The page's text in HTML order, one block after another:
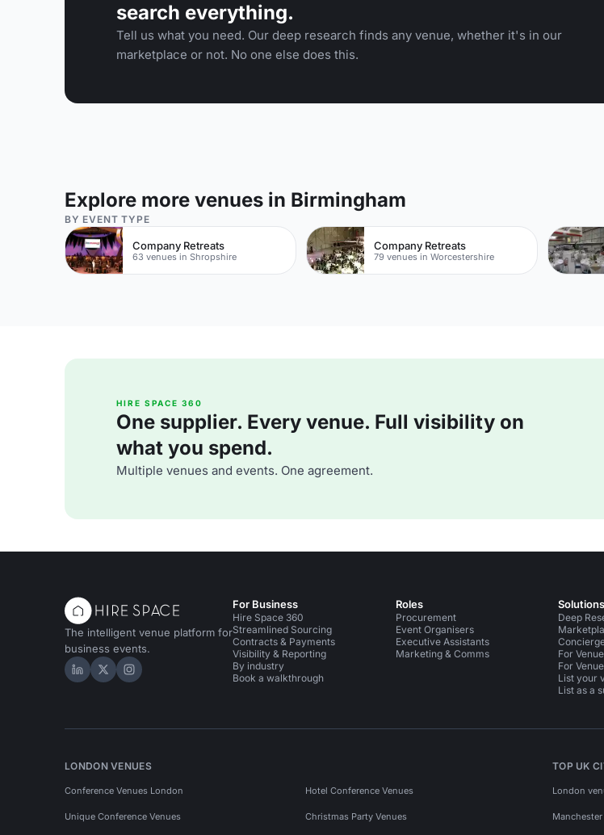
search everything.
Tell us what you need. Our deep research finds any venue, whether it's in our
marketplace or not. No one else does this.
Explore more venues in Birmingham
BY EVENT TYPE
Company Retreats
63 venues in Shropshire
Company Retreats
79 venues in Worcestershire
HIRE SPACE 360
One supplier. Every venue. Full visibility on
what you spend.
Multiple venues and events. One agreement.
The intelligent venue platform for
business events.
Hire Space on LinkedIn
Hire Space on X
Hire Space on Instagram
For Business
Hire Space 360
Streamlined Sourcing
Contracts & Payments
Visibility & Reporting
By industry
Book a walkthrough
Roles
Procurement
Event Organisers
Executive Assistants
Marketing & Comms
Solutions
Deep
For
For
List your
List as a
LONDON VENUES
Conference Venues London Hotel Conference Venues
Unique Conference Venues Christmas Party Venues
TOP UK
London